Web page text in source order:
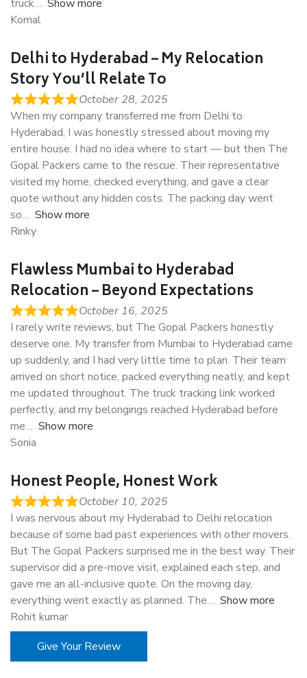
truck
Show more
Komal
Delhi to Hyderabad – My Relocation
Story You’ll Relate To
October 28, 2025
When my company transferred me from Delhi to
Hyderabad, I was honestly stressed about moving my
entire house. I had no idea where to start — but then The
Gopal Packers came to the rescue. Their representative
visited my home, checked everything, and gave a clear
quote without any hidden costs. The packing day went
so
Show more
Rinky
Flawless Mumbai to Hyderabad
Relocation – Beyond Expectations
October 16, 2025
I rarely write reviews, but The Gopal Packers honestly
deserve one. My transfer from Mumbai to Hyderabad came
up suddenly, and I had very little time to plan. Their team
arrived on short notice, packed everything neatly, and kept
me updated throughout. The truck tracking link worked
perfectly, and my belongings reached Hyderabad before
me
Show more
Sonia
Honest People, Honest Work
October 10, 2025
I was nervous about my Hyderabad to Delhi relocation
because of some bad past experiences with other movers.
But The Gopal Packers surprised me in the best way. Their
supervisor did a pre-move visit, explained each step, and
gave me an all-inclusive quote. On the moving day,
everything went exactly as planned. The
Show more
Rohit kumar
Give Your Review